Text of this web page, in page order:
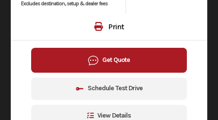
Excludes destination, setup & dealer fees
Print
Get Quote
Schedule Test Drive
View Details